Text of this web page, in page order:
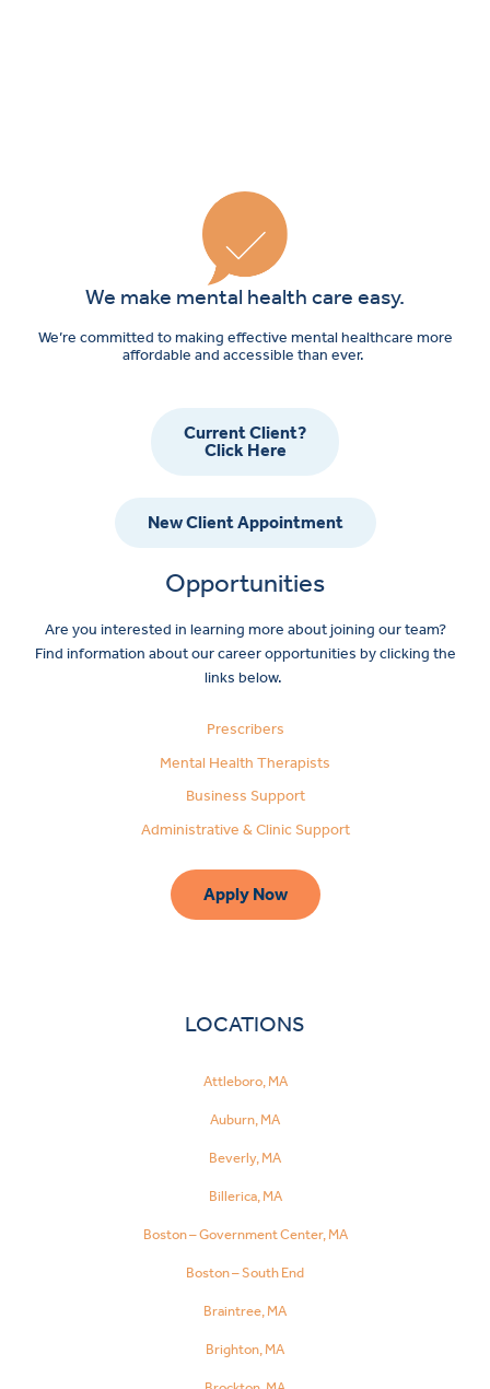
We make mental health care easy.
We’re committed to making effective mental healthcare more
affordable and accessible than ever.
Current Client?
Click Here
New Client Appointment
Opportunities
Are you interested in learning more about joining our team?
Find information about our career opportunities by clicking the
links below.
Prescribers
Mental Health Therapists
Business Support
Administrative & Clinic Support
Apply Now
LOCATIONS
Attleboro, MA
Auburn, MA
Beverly, MA
Billerica, MA
Boston – Government Center, MA
Boston – South End
Braintree, MA
Brighton, MA